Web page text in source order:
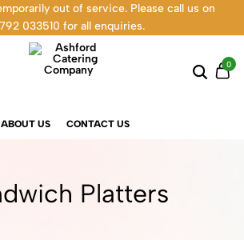
out of service. Please call us on
033510 for all enquiries.
0
ABOUT US CONTACT US
Platters